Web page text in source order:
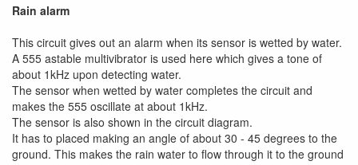
Rain alarm
This circuit gives out an alarm when its sensor is wetted by water.
A 555 astable multivibrator is used here which gives a tone of
about 1kHz upon detecting water.
The sensor when wetted by water completes the circuit and
makes the 555 oscillate at about 1kHz.
The sensor is also shown in the circuit diagram.
It has to placed making an angle of about 30 - 45 degrees to the
ground. This makes the rain water to flow through it to the ground